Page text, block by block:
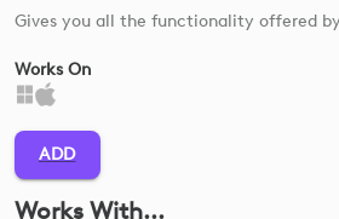
Gives you all the functionality offered
Works On
ADD
Works With...